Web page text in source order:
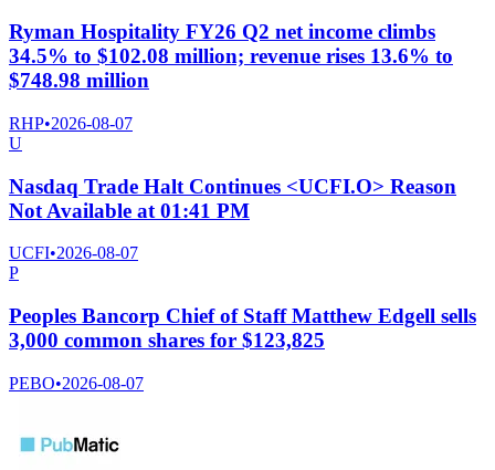
Ryman Hospitality FY26 Q2 net income climbs
34.5% to $102.08 million; revenue rises 13.6% to
$748.98 million
RHP•2026-08-07
U
Nasdaq Trade Halt Continues <UCFI.O> Reason
Not Available at 01:41 PM
UCFI•2026-08-07
P
Peoples Bancorp Chief of Staff Matthew Edgell sells
3,000 common shares for $123,825
PEBO•2026-08-07